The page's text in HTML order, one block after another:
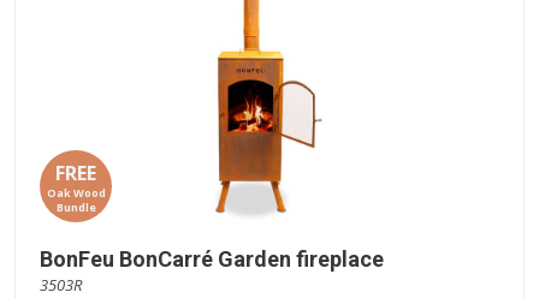
FREE
Oak Wood
Bundle
BonFeu BonCarré Garden fireplace
3503R